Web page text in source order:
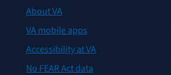
About VA
VA mobile apps
Accessibility at VA
No FEAR Act data